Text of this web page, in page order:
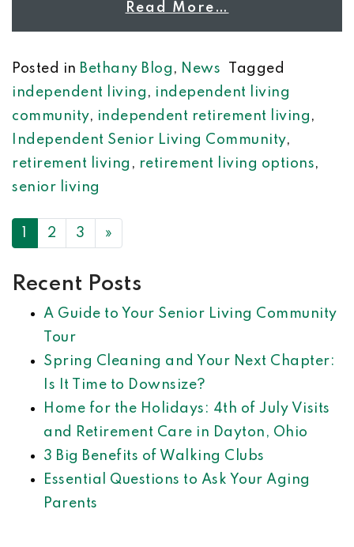
Read More…
Posted in Bethany Blog , News
Tagged
independent living , independent living
community, independent retirement living ,
Independent Senior Living Community,
retirement living , retirement living options,
senior living
POSTS NAVIGATION
2 3 »
Recent Posts
A Guide to Your Senior Living Community
Tour
Spring Cleaning and Your Next Chapter:
Is It Time to Downsize?
Home for the Holidays: 4th of July Visits
and Retirement Care in Dayton, Ohio
3 Big Benefits of Walking Clubs
Essential Questions to Ask Your Aging
Parents